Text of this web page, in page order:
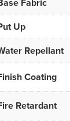
Up
Repellant
Coating
Retardant